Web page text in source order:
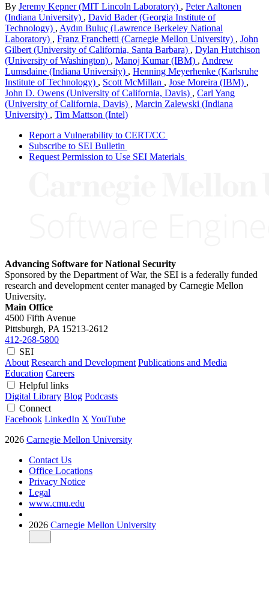
By Jeremy Kepner (MIT Lincoln Laboratory) , Peter Aaltonen
(Indiana University) , David Bader (Georgia Institute of
Technology) , Aydın Buluç (Lawrence Berkeley National
Laboratory) , Franz Franchetti (Carnegie Mellon University) , John
Gilbert (University of California, Santa Barbara) , Dylan Hutchison
(University of Washington) , Manoj Kumar (IBM) , Andrew
Lumsdaine (Indiana University) , Henning Meyerhenke (Karlsruhe
Institute of Technology) , Scott McMillan , Jose Moreira (IBM) ,
John D. Owens (University of California, Davis) , Carl Yang
(University of California, Davis) , Marcin Zalewski (Indiana
University) , Tim Mattson (Intel)
Report a Vulnerability to CERT/CC
Subscribe to SEI Bulletin
Request Permission to Use SEI Materials
Advancing Software for National Security
Sponsored by the Department of War, the SEI is a federally funded
research and development center managed by Carnegie Mellon
University.
Main Office
4500 Fifth Avenue
Pittsburgh, PA 15213-2612
412-268-5800
SEI
About Research and Development Publications and Media
Education Careers
Helpful links
Digital Library Blog Podcasts
Connect
Facebook LinkedIn X YouTube
2026 Carnegie Mellon University
Contact Us
Office Locations
Privacy Notice
Legal
www.cmu.edu
2026 Carnegie Mellon University